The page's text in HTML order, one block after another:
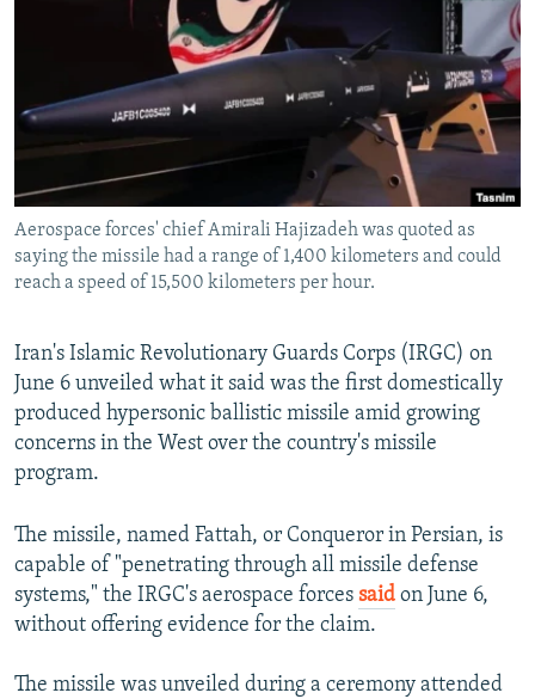
RFE/RL INVESTIGATES
SYSTEMA
NEWSLETTERS
WIDER EUROPE BY RIKARD JOZWIAK
THE RUNDOWN
MAJLIS
SHARE TIPS SECURELY
BYPASS BLOCKING
ABOUT RFE/RL
CONTACT US
Subscribe
FOLLOW US
All RFE/RL sites
Aerospace forces' chief Amirali Hajizadeh was quoted as
saying the missile had a range of 1,400 kilometers and could
reach a speed of 15,500 kilometers per hour.
Iran's Islamic Revolutionary Guards Corps (IRGC) on
June 6 unveiled what it said was the first domestically
produced hypersonic ballistic missile amid growing
concerns in the West over the country's missile
program.
The missile, named Fattah, or Conqueror in Persian, is
capable of "penetrating through all missile defense
systems," the IRGC's aerospace forces said on June 6,
without offering evidence for the claim.
The missile was unveiled during a ceremony attended